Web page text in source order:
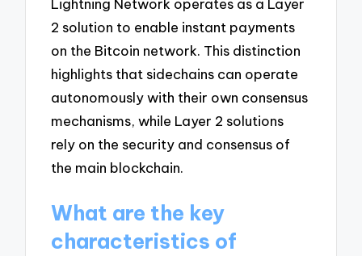
Lightning Network operates as a Layer
2 solution to enable instant payments
on the Bitcoin network. This distinction
highlights that sidechains can operate
autonomously with their own consensus
mechanisms, while Layer 2 solutions
rely on the security and consensus of
the main blockchain.
What are the key
characteristics of